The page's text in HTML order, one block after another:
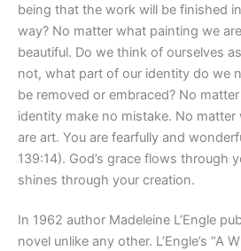
being that the work will be finished
way? No matter what painting we
beautiful. Do we think of ourselves
not, what part of our identity do we
be removed or embraced? No
identity make no mistake. No
are art. You are fearfully and
139:14). God’s grace flows through
shines through your creation.
In 1962 author Madeleine L’Engle
novel unlike any other. L’Engle’s “A